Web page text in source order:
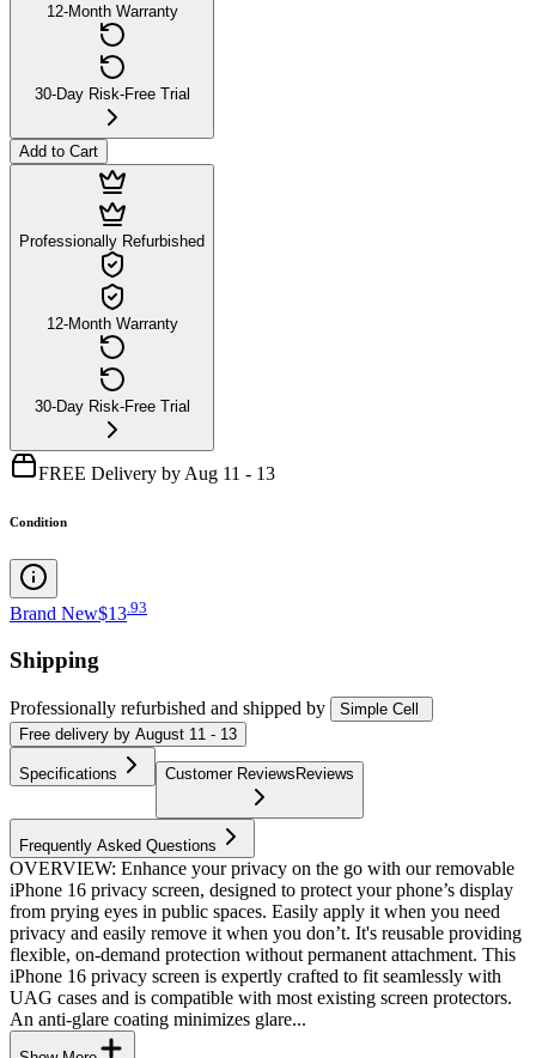
12-Month Warranty
30-Day Risk-Free Trial
Add to Cart
Professionally Refurbished
12-Month Warranty
30-Day Risk-Free Trial
FREE Delivery by Aug 11 - 13
Condition
Brand New$13 93
Shipping
Professionally refurbished and shipped by
Simple Cell
Free delivery by August 11 - 13
Specifications Customer ReviewsReviews
Frequently Asked Questions
OVERVIEW: Enhance your privacy on the go with our removable
iPhone 16 privacy screen, designed to protect your phone’s display
from prying eyes in public spaces. Easily apply it when you need
privacy and easily remove it when you don’t. It's reusable providing
flexible, on-demand protection without permanent attachment. This
iPhone 16 privacy screen is expertly crafted to fit seamlessly with
UAG cases and is compatible with most existing screen protectors.
An anti-glare coating minimizes glare...